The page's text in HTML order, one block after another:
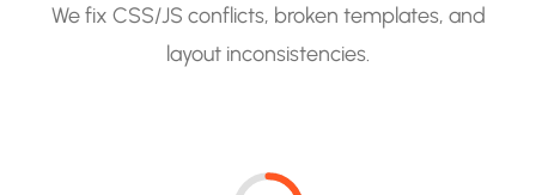
We fix CSS/JS conflicts, broken templates, and
layout inconsistencies.